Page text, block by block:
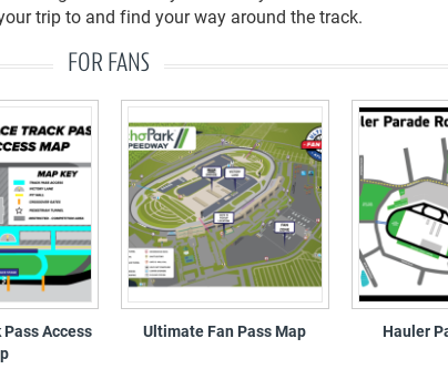
trip to and find your way around the track.
FOR FANS
Access
Ultimate Fan Pass Map Hauler